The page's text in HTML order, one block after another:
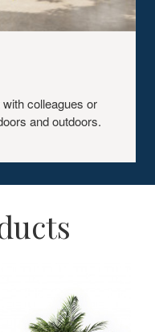
withcolleagues or
and outdoors.